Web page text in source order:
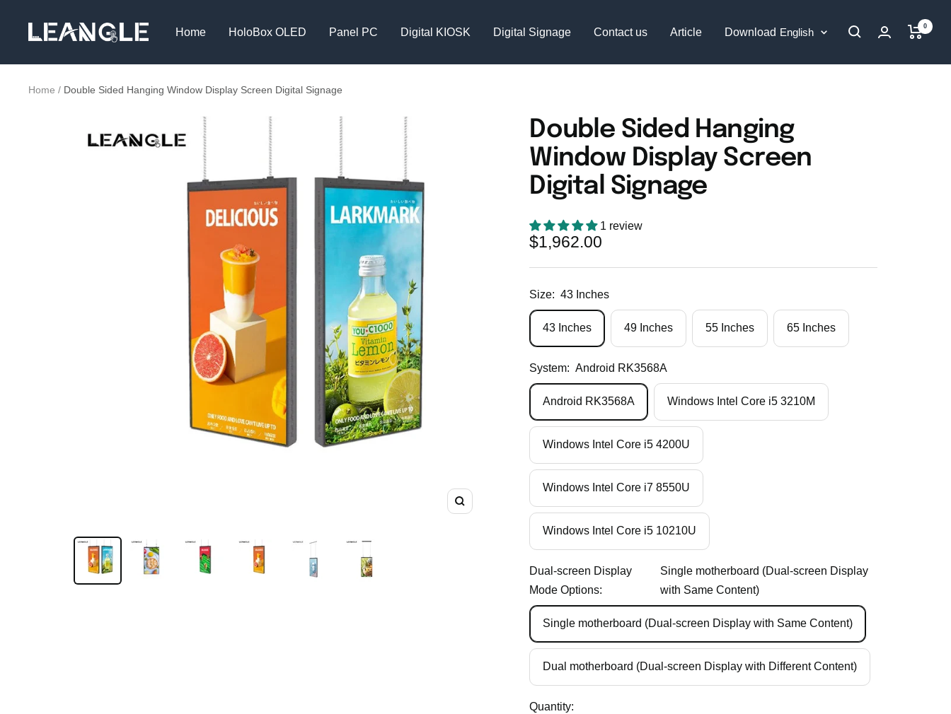
Home HoloBox OLED Panel PC Digital KIOSK Digital Signage Contact us Article Download
LGPC
Language
English 0
Home Double Sided Hanging Window Display Screen Digital Signage
Zoom
Double Sided Hanging
Window Display Screen
Digital Signage
1 review
Sale
price
$1,962.00
Size: 43 Inches
43 Inches 49 Inches 55 Inches 65 Inches
System: Android RK3568A
Android RK3568A Windows Intel Core i5 3210M
Windows Intel Core i5 4200U
Windows Intel Core i7 8550U
Windows Intel Core i5 10210U
Dual-screen Display
Mode Options:
Single motherboard (Dual-screen Display
with Same Content)
Single motherboard (Dual-screen Display with Same Content)
Dual motherboard (Dual-screen Display with Different Content)
Quantity: